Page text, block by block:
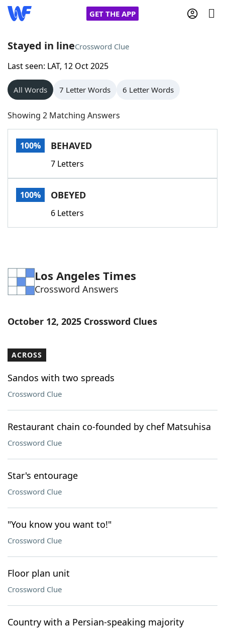
GET THE APP
Home
Words With Friends
NYT Crossplay Cheat
Scrabble
Today's NYT GamesHints & Answers
Word GamesHelpers
Blog
Our Brands
Stayed in lineCrossword Clue
Last seen: LAT, 12 Oct 2025
All Words 7 Letter Words 6 Letter Words
Showing 2 Matching Answers
100% BEHAVED
7 Letters
100% OBEYED
6 Letters
Los Angeles Times
Crossword Answers
October 12, 2025 Crossword Clues
ACROSS
Sandos with two spreads
Crossword Clue
Restaurant chain co-founded by chef Matsuhisa
Crossword Clue
Star's entourage
Crossword Clue
"You know you want to!"
Crossword Clue
Floor plan unit
Crossword Clue
Country with a Persian-speaking majority